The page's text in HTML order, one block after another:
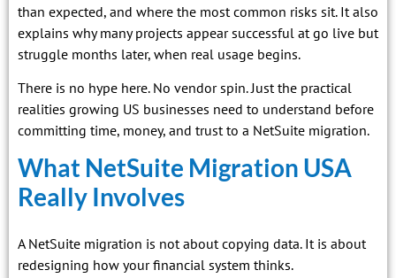
than expected, and where the most common risks sit. It also
explains why many projects appear successful at go live but
struggle months later, when real usage begins.
There is no hype here. No vendor spin. Just the practical
realities growing US businesses need to understand before
committing time, money, and trust to a NetSuite migration.
What NetSuite Migration USA
Really Involves
A NetSuite migration is not about copying data. It is about
redesigning how your financial system thinks.